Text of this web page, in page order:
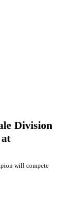
Division
will compete